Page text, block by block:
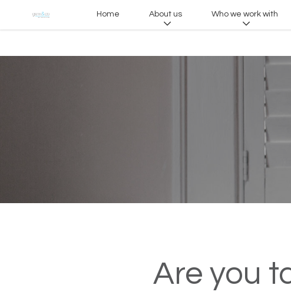
Home About us Who we work with
Are you